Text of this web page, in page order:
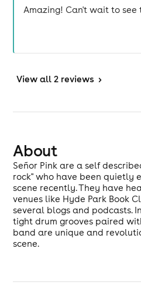
Amazing! Can't wait to see
View all 2 reviews >
About
Señor Pink are a self
rock" who have been quietly
scene recently. They have
venues like Hyde Park Book
several blogs and podcasts.
tight drum grooves paired
band are unique and
scene.